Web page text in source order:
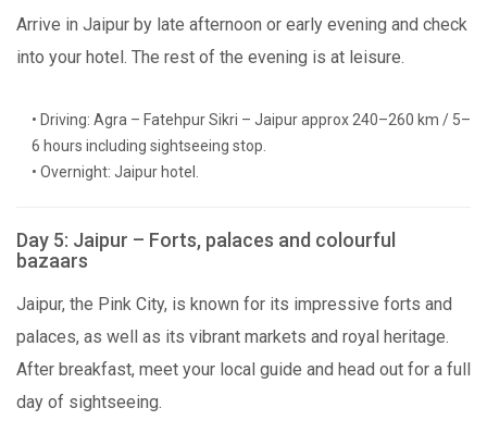
Arrive in Jaipur by late afternoon or early evening and check
into your hotel. The rest of the evening is at leisure.
• Driving: Agra – Fatehpur Sikri – Jaipur approx 240–260 km / 5–
6 hours including sightseeing stop.
• Overnight: Jaipur hotel.
Day 5: Jaipur – Forts, palaces and colourful
bazaars
Jaipur, the Pink City, is known for its impressive forts and
palaces, as well as its vibrant markets and royal heritage.
After breakfast, meet your local guide and head out for a full
day of sightseeing.